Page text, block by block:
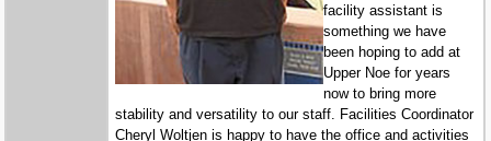
facility assistant is
something we have
been hoping to add at
Upper Noe for years
now to bring more
stability and versatility to our staff. Facilities Coordinator
Cheryl Woltjen is happy to have the office and activities